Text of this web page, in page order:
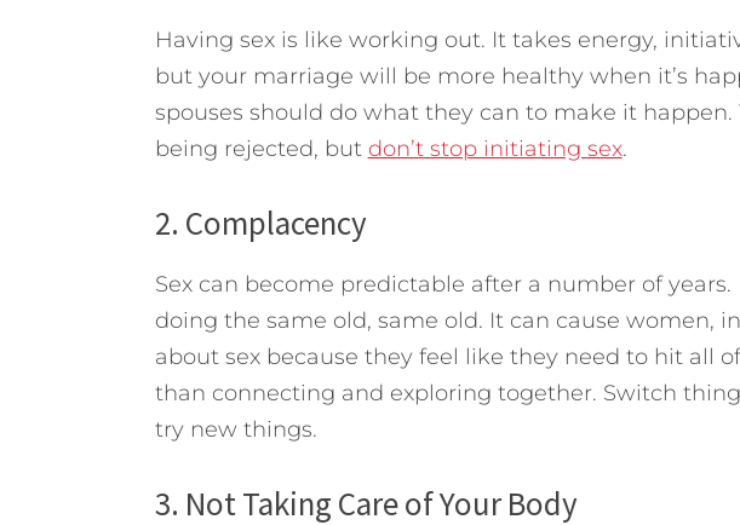
Having sex is like working out. It takes energy,
but your marriage will be more healthy when it’s
spouses should do what they can to make it happen.
being rejected, but don’t stop initiating sex.
2. Complacency
Sex can become predictable after a number of years.
doing the same old, same old. It can cause women,
about sex because they feel like they need to hit all
than connecting and exploring together. Switch
try new things.
3. Not Taking Care of Your Body